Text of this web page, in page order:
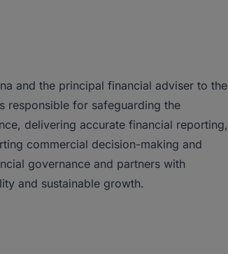
and the principal financial adviser to the
responsible for safeguarding the
delivering accurate financial reporting,
commercial decision-making and
governance and partners with
and sustainable growth.